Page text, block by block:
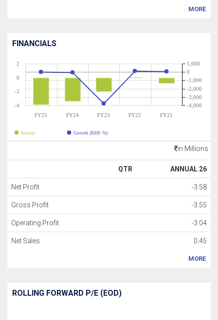
MORE
FINANCIALS
FY25 FY24 FY23 FY22 FY21
-4
-2
0
2
-4,000
-3,000
-2,000
-1,000
0
1,000
Income Growth (RHS %)
in Millions
QTR ANNUAL 26
Net Profit -3.58
Gross Profit -3.55
Operating Profit -3.04
Net Sales 0.45
MORE
ROLLING FORWARD P/E (EOD)